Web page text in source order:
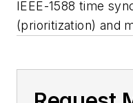
IEEE-1588 time
(prioritization) and